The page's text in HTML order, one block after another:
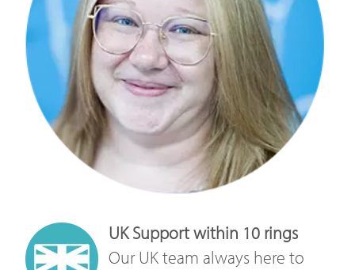
UK Support within 10 rings
Our UK team always here to